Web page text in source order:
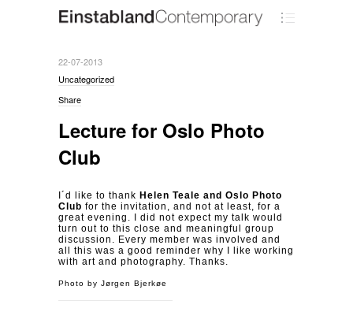
22-07-2013
Uncategorized
Share
Lecture for Oslo Photo
Club
I´d like to thank Helen Teale and Oslo Photo
Club for the invitation, and not at least, for a
great evening. I did not expect my talk would
turn out to this close and meaningful group
discussion. Every member was involved and
all this was a good reminder why I like working
with art and photography. Thanks.
Photo by Jørgen Bjerkøe